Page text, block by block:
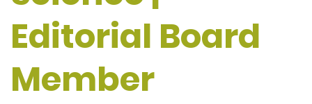
Editorial Board
Member